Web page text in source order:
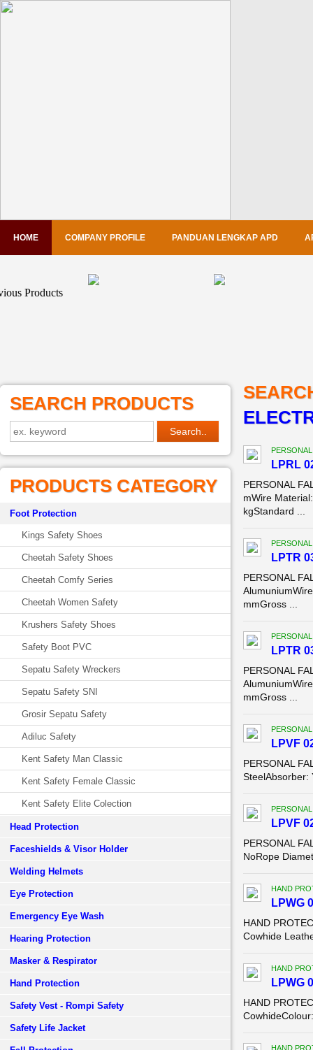
HOME COMPANY PROFILE PANDUAN LENGKAP APD
SEARCH PRODUCTS
PRODUCTS CATEGORY
Foot Protection
Kings Safety Shoes
Cheetah Safety Shoes
Cheetah Comfy Series
Cheetah Women Safety
Krushers Safety Shoes
Safety Boot PVC
Sepatu Safety Wreckers
Sepatu Safety SNI
Grosir Sepatu Safety
Adiluc Safety
Kent Safety Man Classic
Kent Safety Female Classic
Kent Safety Elite Colection
Head Protection
Faceshields & Visor Holder
Welding Helmets
Eye Protection
Emergency Eye Wash
Hearing Protection
Masker & Respirator
Hand Protection
Safety Vest - Rompi Safety
Safety Life Jacket
LPRL
PERSONAL
mWire
kgStandard ...
LPTR
PERSONAL
mmGross ...
LPTR
PERSONAL
mmGross ...
LPVF
PERSONAL
SteelAbsorber:
LPVF
PERSONAL
NoRope
HAND
LPWG
HAND
Cowhide
HAND
LPWG
HAND
HAND